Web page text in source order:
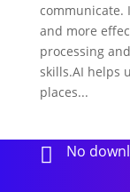
communicate.
and more
processing
skills.AI helps
places...
 No